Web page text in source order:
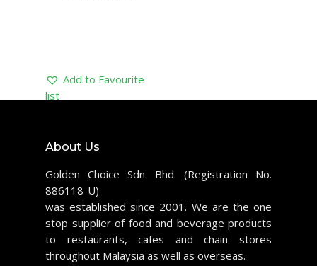
Add to Favourite
list
About Us
Golden Choice Sdn. Bhd. (Registration No.
886118-U)
was established since 2001. We are the one
stop supplier of food and beverage products
to restaurants, cafes and chain stores
throughout Malaysia as well as overseas.